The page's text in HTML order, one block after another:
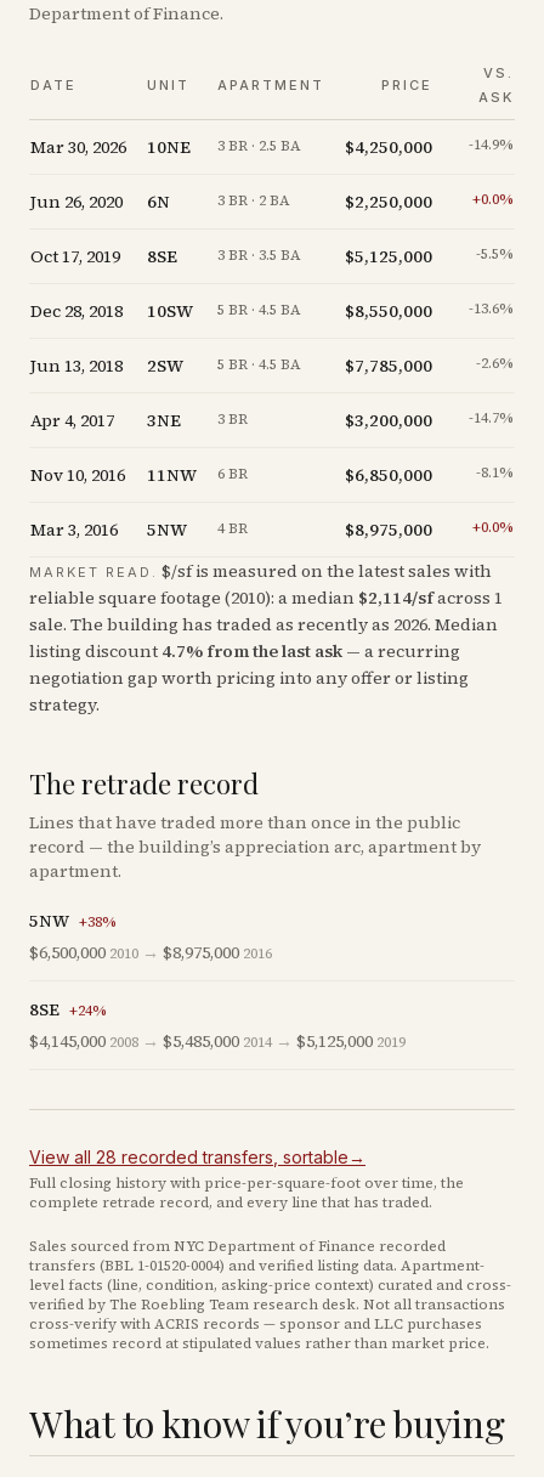
Department of Finance.
DATE UNIT APARTMENT PRICE
VS.
ASK
Mar 30, 2026 10NE 3 BR · 2.5 BA $4,250,000 -14.9%
Jun 26, 2020 6N 3 BR · 2 BA $2,250,000 +0.0%
Oct 17, 2019 8SE 3 BR · 3.5 BA $5,125,000 -5.5%
Dec 28, 2018 10SW 5 BR · 4.5 BA $8,550,000 -13.6%
Jun 13, 2018 2SW 5 BR · 4.5 BA $7,785,000 -2.6%
Apr 4, 2017 3NE 3 BR $3,200,000 -14.7%
Nov 10, 2016 11NW 6 BR $6,850,000 -8.1%
Mar 3, 2016 5NW 4 BR $8,975,000 +0.0%
MARKET READ. $/sf is measured on the latest sales with
reliable square footage (2010): a median $2,114/sfacross 1
sale. The building has traded as recently as 2026. Median
listing discount 4.7% from the last ask — a recurring
negotiation gap worth pricing into any offer or listing
strategy.
The retrade record
Lines that have traded more than once in the public
record — the building’s appreciation arc, apartment by
apartment.
5NW +38%
$6,500,000 2010 → $8,975,000 2016
8SE +24%
$4,145,000 2008 → $5,485,000 2014 → $5,125,000 2019
View all 28 recordedtransfers , sortable→
Full closing history with price-per-square-foot over time, the
complete retrade record, and every line that has traded.
Sales sourced from NYC Department of Finance recorded
transfers (BBL 1-01520-0004) and verified listing data. Apartment-
level facts (line, condition, asking-price context) curated and cross-
verified by The Roebling Team research desk. Not all transactions
cross-verify with ACRIS records — sponsor and LLC purchases
sometimes record at stipulated values rather than market price.
What to know if you’re buying